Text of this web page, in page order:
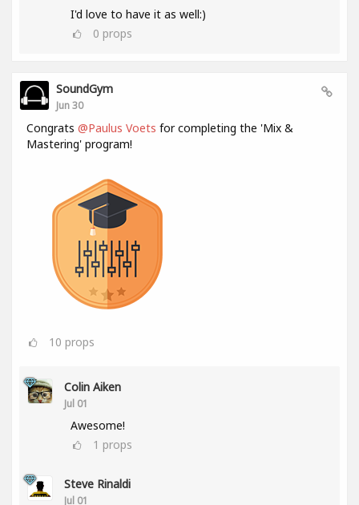
I'd love to have it as well:)
0 props
SoundGym
Jun 30
Congrats @Paulus Voets for completing the 'Mix &
Mastering' program!
10 props
Colin Aiken
Jul 01
Awesome!
1 props
Steve Rinaldi
Jul 01